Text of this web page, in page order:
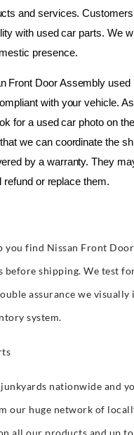
and services.
with used car parts. We
presence.
Front Door Assembly
with your vehicle.
for a used car photo on
we can coordinate the
by a warranty. They
or replace them.
you find Nissan Front
before shipping. We test
assurance we
system.
nationwide and
our huge network of
all our products and up